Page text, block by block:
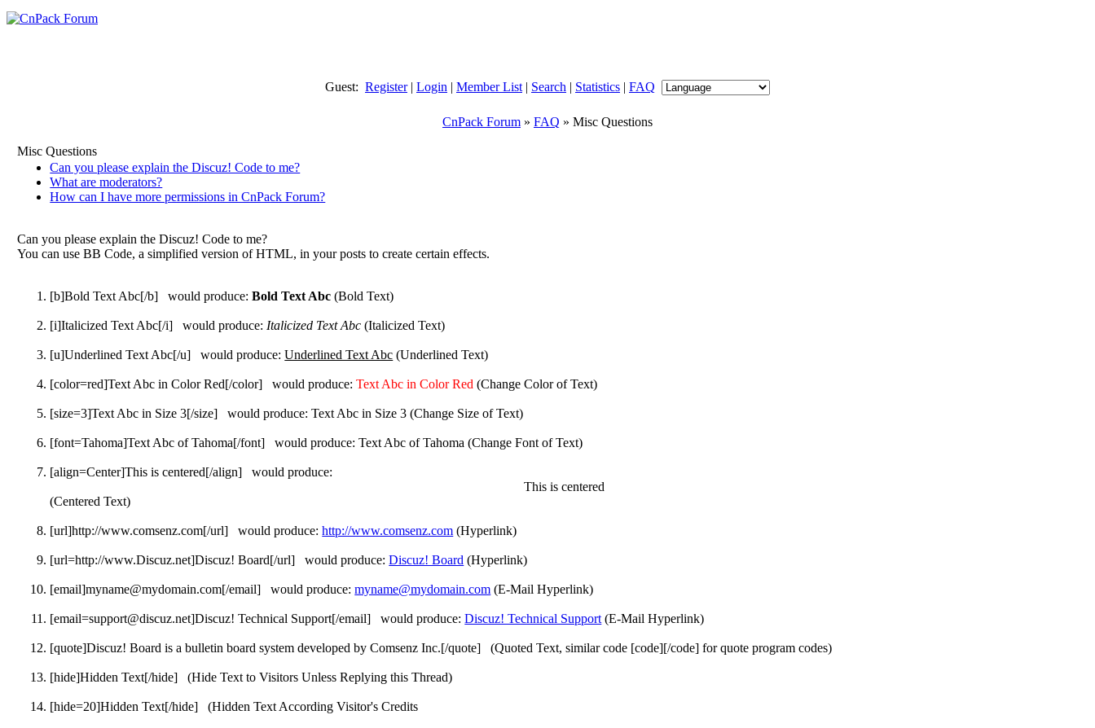
Guest: Register| Login | Member List | Search | Statistics | FAQ
CnPack Forum » FAQ » Misc Questions
Misc Questions
Can you please explain the Discuz! Code to me?
What are moderators?
How can I have more permissions in CnPack Forum?
Can you please explain the Discuz! Code to me?
You can use BB Code, a simplified version of HTML, in your posts to create certain effects.
[b]Bold Text Abc[/b] would produce:Bold Text Abc (Bold Text)
[i]Italicized Text Abc[/i] would produce: Italicized Text Abc (Italicized Text)
[u]Underlined Text Abc[/u] would produce:Underlined Text Abc (Underlined Text)
[color=red]Text Abc in Color Red[/color] would produce:Text Abc in Color Red (Change Color of Text)
[size=3]Text Abc in Size 3[/size] would produce:Text Abc in Size 3 (Change Size of Text)
[font=Tahoma]Text Abc of Tahoma[/font] would produce:Text Abc of Tahoma (Change Font of Text)
[align=Center]This is centered[/align] would produce:
This is centered
(Centered Text)
[url]http://www.comsenz.com[/url] would produce:http://www.comsenz.com (Hyperlink)
[url=http://www.Discuz.net]Discuz! Board[/url] would produce:Discuz! Board (Hyperlink)
[email]myname@mydomain.com[/email] would produce:myname@mydomain.com (E-Mail Hyperlink)
[email=support@discuz.net]Discuz! Technical Support[/email] would produce:Discuz! Technical Support (E-Mail Hyperlink)
[quote]Discuz! Board is a bulletin board system developed by Comsenz Inc.[/quote] (Quoted Text, similar code [code][/code] for quote program codes)
[hide]Hidden Text[/hide] (Hide Text to Visitors Unless Replying this Thread)
[hide=20]Hidden Text[/hide] (Hidden Text According Visitor's Credits